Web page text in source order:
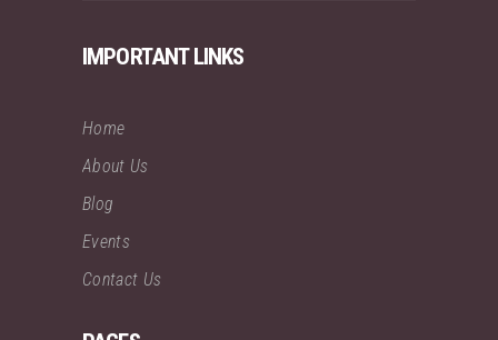
IMPORTANT LINKS
Home
About Us
Blog
Events
Contact Us